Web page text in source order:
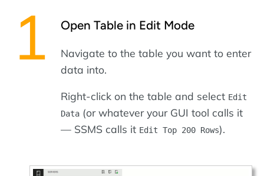
Open Table in Edit Mode
Navigate to the table you want to enter
data into.
Right-click on the table and select Edit
Data (or whatever your GUI tool calls it
— SSMS calls it Edit Top 200 Rows).